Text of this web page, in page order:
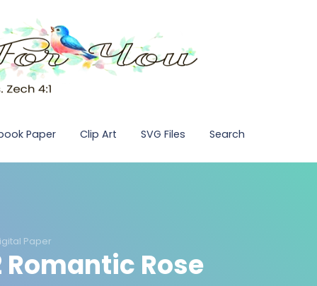
Paper Clip Art SVG Files Search
Paper
Romantic Rose